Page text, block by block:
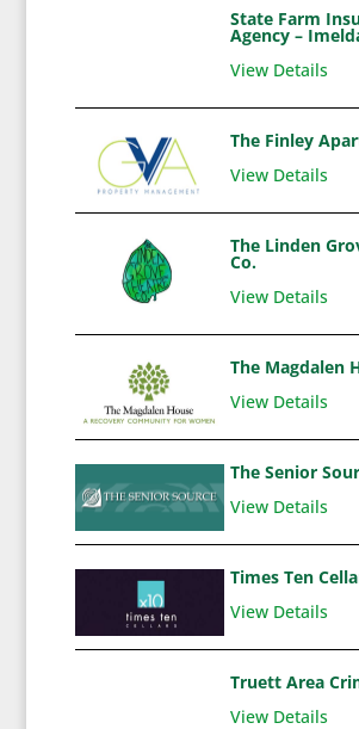
State Farm
Agency –
View Details
The Finley
View Details
The Linden
Co.
View Details
The Magdalen
View Details
The Senior
View Details
Times Ten
View Details
Truett Area
View Details